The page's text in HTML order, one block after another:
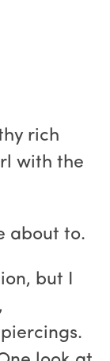
rich
with the
about to.
but I